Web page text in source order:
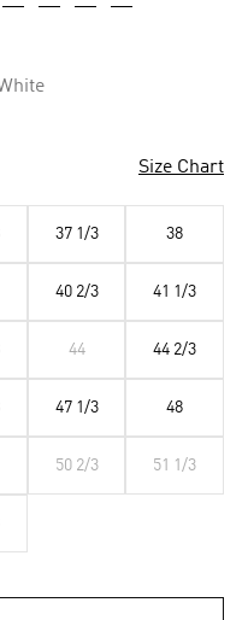
Size Chart
37 1/3 38
40 2/3 41 1/3
44 44 2/3
47 1/3 48
50 2/3 51 1/3